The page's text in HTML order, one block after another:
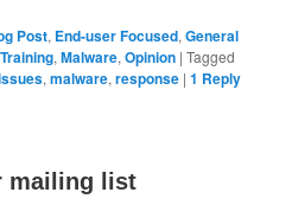
Post, End-user Focused,General
,Malware,Opinion |Tagged
,malware,response |1 Reply
mailing list